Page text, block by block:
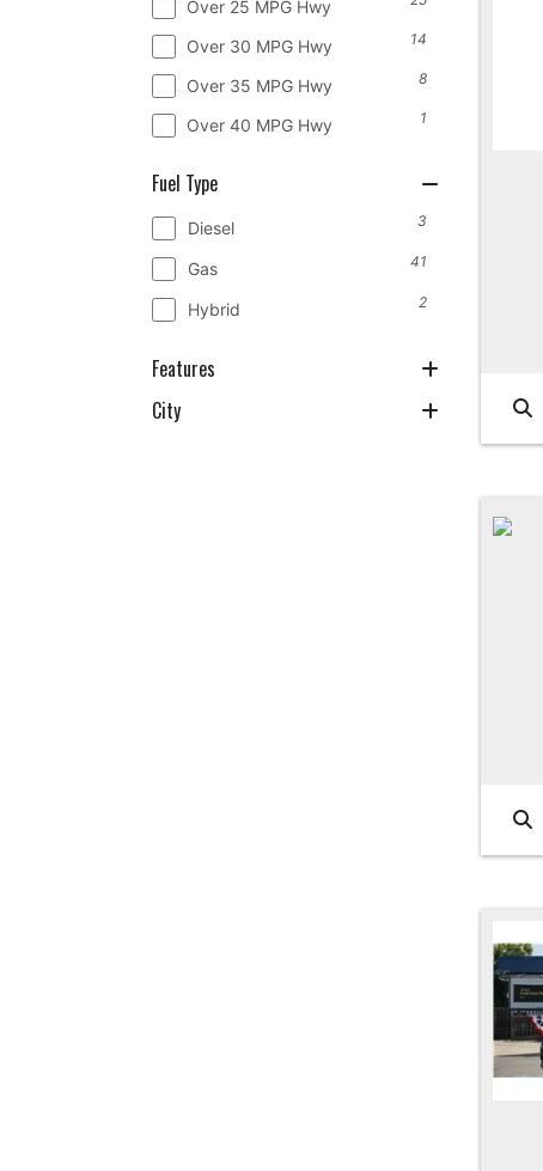
Over 25 MPG Hwy
Over 30 MPG Hwy 14
Over 35 MPG Hwy 8
Over 40 MPG Hwy 1
Fuel Type
Diesel 3
Gas 41
Hybrid 2
Features
City